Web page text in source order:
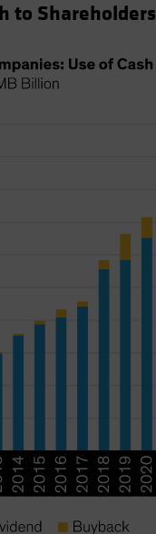
to Shareholders